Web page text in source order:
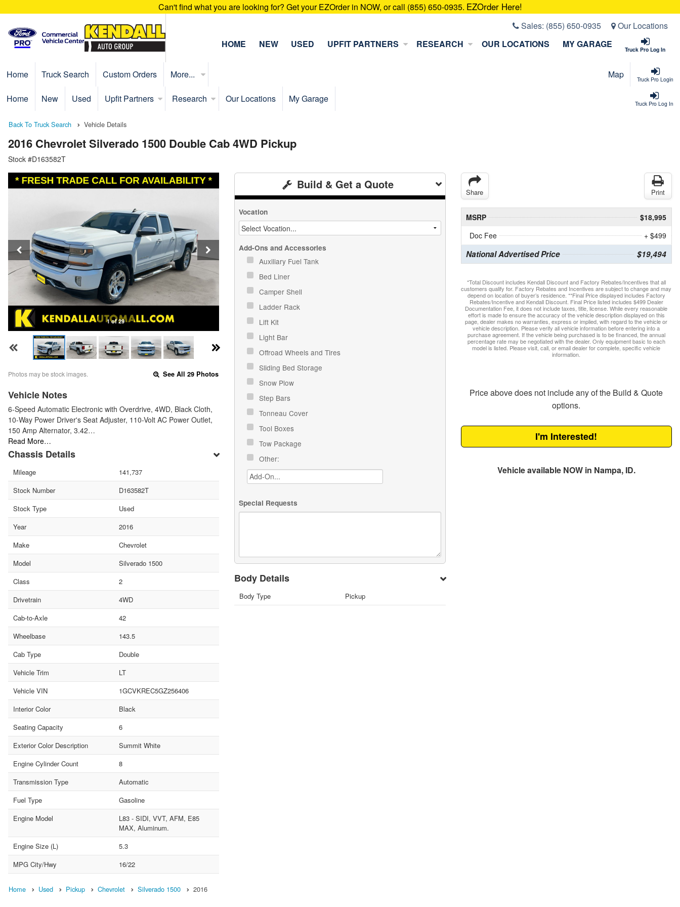
Can't find what you are looking for? Get your EZOrder in NOW, or call (855) 650-0935. EZOrder Here!
Sales: (855) 650-0935 Our Locations
Truck Pro Log In
HOME NEW USED UPFIT PARTNERS RESEARCH OUR LOCATIONS MY GARAGE
Truck Pro Login
Home Truck Search Custom Orders More... Map
Truck Pro Log In
Home New Used Upfit Partners Research Our Locations My Garage
Back To Truck Search Vehicle Details
2016 Chevrolet Silverado 1500 Double Cab 4WD Pickup
Stock #D163582T
1 of 29
Photos may be stock images. See All 29 Photos
Vehicle Notes
6-Speed Automatic Electronic with Overdrive, 4WD, Black Cloth,
10-Way Power Driver's Seat Adjuster, 110-Volt AC Power Outlet,
150 Amp Alternator, 3.42…
Read More…
Chassis Details
Mileage
141,737
Stock Number
D163582T
Stock Type
Used
Year
2016
Make
Chevrolet
Model
Silverado 1500
Class
2
Drivetrain
4WD
Cab-to-Axle
42
Wheelbase
143.5
Cab Type
Double
Vehicle Trim
LT
Vehicle VIN
1GCVKREC5GZ256406
Interior Color
Black
Seating Capacity
6
Exterior Color Description
Summit White
Engine Cylinder Count
8
Transmission Type
Automatic
Fuel Type
Gasoline
Engine Model
L83 - SIDI, VVT, AFM, E85
MAX, Aluminum.
Engine Size (L)
5.3
MPG City/Hwy
16/22
Build & Get a Quote
Vocation
Add-Ons and Accessories
Auxiliary Fuel Tank
Bed Liner
Camper Shell
Ladder Rack
Lift Kit
Light Bar
Offroad Wheels and Tires
Sliding Bed Storage
Snow Plow
Step Bars
Tonneau Cover
Tool Boxes
Tow Package
Other:
Special Requests
Body Details
Body Type Pickup
Share Print
MSRP
$18,995
Doc Fee
+ $499
National Advertised Price $19,494
*Total Discount includes Kendall Discount and Factory Rebates/Incentives that all
customers qualify for. Factory Rebates and Incentives are subject to change and may
depend on location of buyer’s residence. **Final Price displayed includes Factory
Rebates/Incentive and Kendall Discount. Final Price listed includes $499 Dealer
Documentation Fee, it does not include taxes, title, license. While every reasonable
effort is made to ensure the accuracy of the vehicle description displayed on this
page, dealer makes no warranties, express or implied, with regard to the vehicle or
vehicle description. Please verify all vehicle information before entering into a
purchase agreement. If the vehicle being purchased is to be financed, the annual
percentage rate may be negotiated with the dealer. Only equipment basic to each
model is listed. Please visit, call, or email dealer for complete, specific vehicle
information.
Price above does not include any of the Build & Quote
options.
I'm Interested!
Vehicle available NOW in Nampa, ID.
Home Used Pickup Chevrolet Silverado 1500 2016